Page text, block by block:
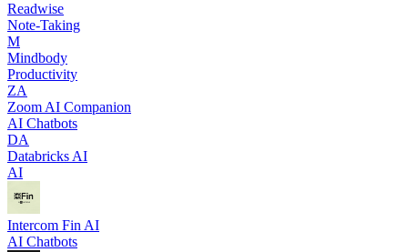
Readwise
Note-Taking
M
Mindbody
Productivity
ZA
Zoom AI Companion
AI Chatbots
DA
Databricks AI
AI
Intercom Fin AI
AI Chatbots